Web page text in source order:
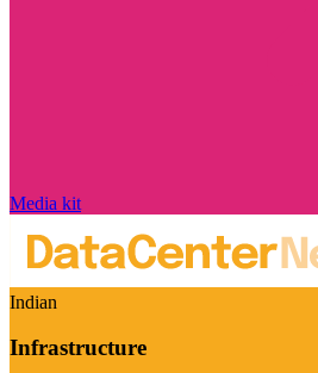
Media kit
Indian
Infrastructure